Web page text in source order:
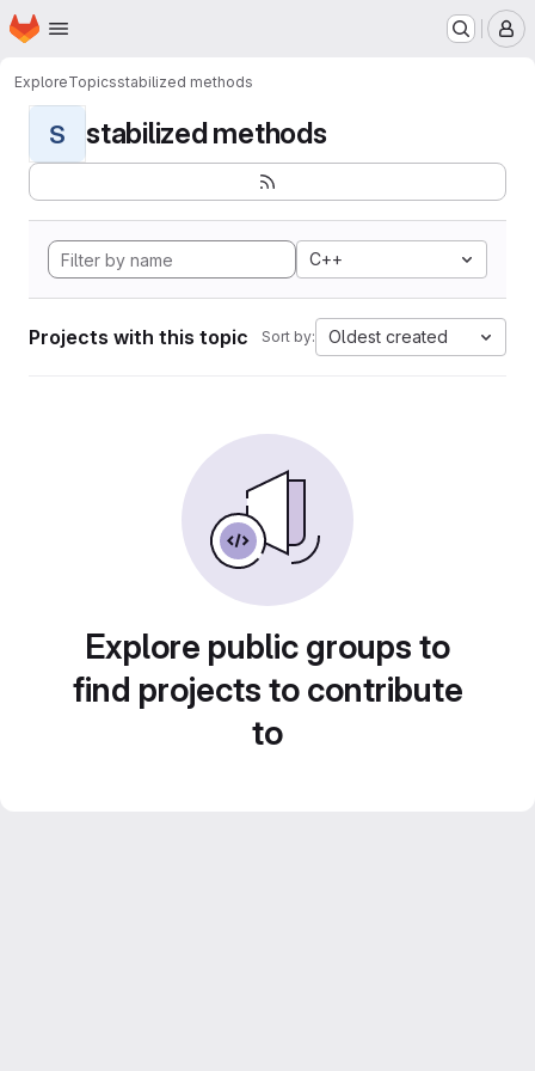
Skip to main content
Homepage
ExploreTopicsstabilized methods
S stabilized methods
C++
Projects with this topic Sort by: Oldest created
Explore public groups to
find projects to contribute
to